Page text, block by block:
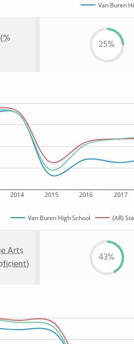
Van Buren
25%
2014 2015 2016 2017
Van Buren High School (AR)
Arts
43%